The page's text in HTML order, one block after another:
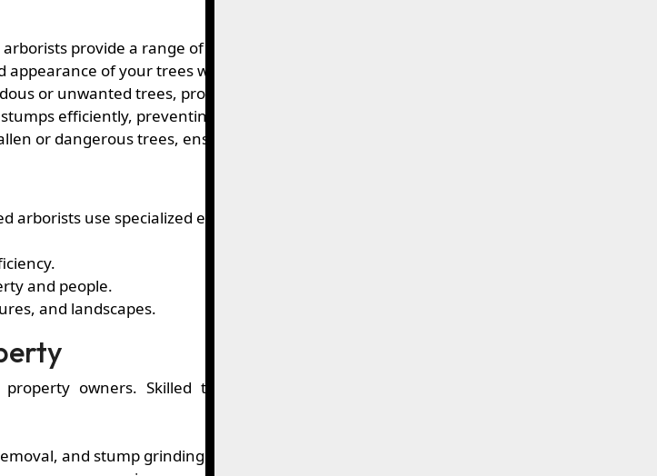
provide a range of solutions to meet the unique needs of each property:
appearance of your trees while encouraging growth in the right direction.
or unwanted trees, protecting your property from damage.
efficiently, preventing pest infestations and making space for landscaping.
or dangerous trees, ensuring safety for residents and property.
use specialized equipment and techniques to reduce risks:
and people.
and landscapes.
owners. Skilled teams can complete complex tree projects quickly without
and stump grinding.